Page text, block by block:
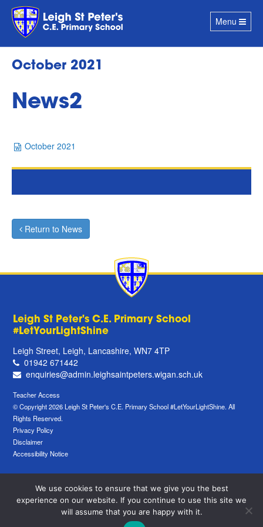
Toggle
navigation
Menu
October 2021
News2
October 2021
Return to News
Leigh St Peter's C.E. Primary School
#LetYourLightShine
Leigh Street, Leigh, Lancashire, WN7 4TP
01942 671442
enquiries@admin.leighsaintpeters.wigan.sch.uk
Teacher Access
© Copyright 2026 Leigh St Peter's C.E. Primary School #LetYourLightShine. All
Rights Reserved.
Privacy Policy
Disclaimer
Accessibility Notice
We use cookies to ensure that we give you the best
experience on our website. If you continue to use this site we
will assume that you are happy with it.